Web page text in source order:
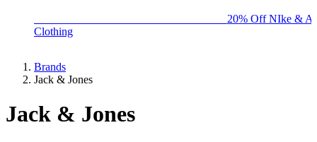
20% Off NIke &
Clothing
Brands
Jack & Jones
Jack & Jones